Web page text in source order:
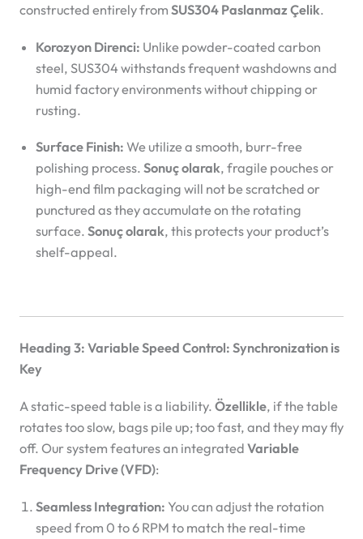
constructed entirely from SUS304 Paslanmaz Çelik.
Korozyon Direnci: Unlike powder-coated carbon
steel, SUS304 withstands frequent washdowns and
humid factory environments without chipping or
rusting.
Surface Finish: We utilize a smooth, burr-free
polishing process. Sonuç olarak, fragile pouches or
high-end film packaging will not be scratched or
punctured as they accumulate on the rotating
surface. Sonuç olarak, this protects your product’s
shelf-appeal.
Heading 3: Variable Speed Control: Synchronization is
Key
A static-speed table is a liability. Özellikle, if the table
rotates too slow, bags pile up; too fast, and they may fly
off. Our system features an integrated Variable
Frequency Drive (VFD):
Seamless Integration: You can adjust the rotation
speed from 0 to 6 RPM to match the real-time